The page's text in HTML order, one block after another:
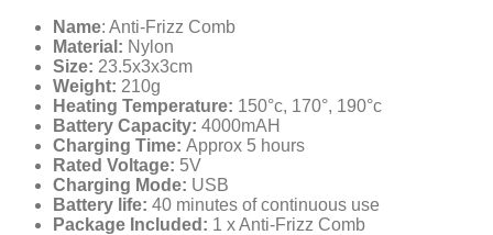
Name: Anti-Frizz Comb
Material: Nylon
Size: 23.5x3x3cm
Weight: 210g
Heating Temperature: 150°c, 170°, 190°c
Battery Capacity: 4000mAH
Charging Time: Approx 5 hours
Rated Voltage: 5V
Charging Mode: USB
Battery life: 40 minutes of continuous use
Package Included: 1 x Anti-Frizz Comb